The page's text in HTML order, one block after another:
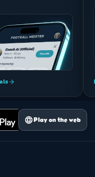
arrow_forward
language Play on the web